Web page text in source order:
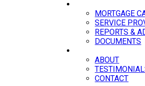
MORTGAGE
SERVICE
REPORTS &
DOCUMENTS
ABOUT
CONTACT